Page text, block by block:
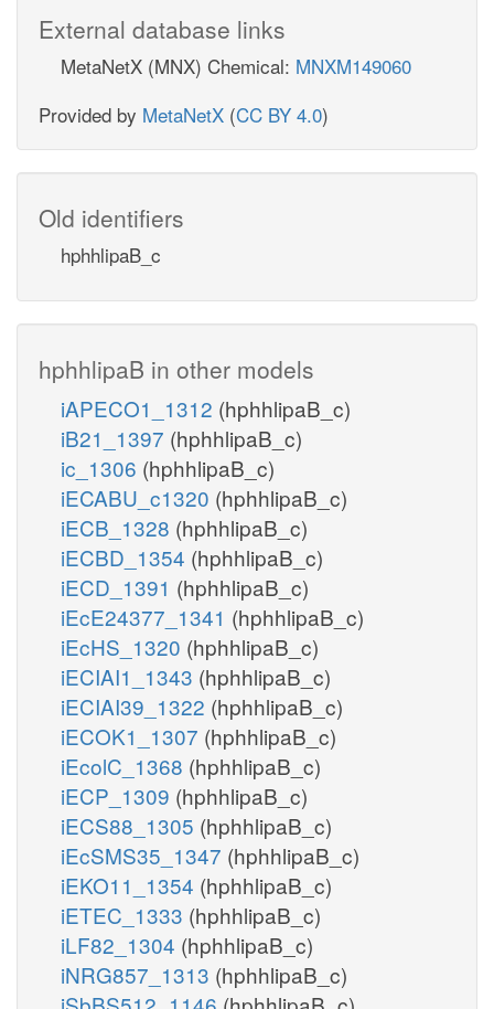
External database links
MetaNetX (MNX) Chemical: MNXM149060
Provided by MetaNetX (CC BY 4.0)
Old identifiers
hphhlipaB_c
hphhlipaB in other models
iAPECO1_1312 (hphhlipaB_c)
iB21_1397 (hphhlipaB_c)
ic_1306 (hphhlipaB_c)
iECABU_c1320 (hphhlipaB_c)
iECB_1328 (hphhlipaB_c)
iECBD_1354 (hphhlipaB_c)
iECD_1391 (hphhlipaB_c)
iEcE24377_1341 (hphhlipaB_c)
iEcHS_1320 (hphhlipaB_c)
iECIAI1_1343 (hphhlipaB_c)
iECIAI39_1322 (hphhlipaB_c)
iECOK1_1307 (hphhlipaB_c)
iEcolC_1368 (hphhlipaB_c)
iECP_1309 (hphhlipaB_c)
iECS88_1305 (hphhlipaB_c)
iEcSMS35_1347 (hphhlipaB_c)
iEKO11_1354 (hphhlipaB_c)
iETEC_1333 (hphhlipaB_c)
iLF82_1304 (hphhlipaB_c)
iNRG857_1313 (hphhlipaB_c)